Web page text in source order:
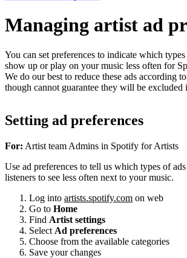
Managing artist ad
You can set preferences to indicate which
show up or play on your music less often for
We do our best to reduce these ads according
though cannot guarantee they will be excluded
Setting ad preferences
For: Artist team Admins in Spotify for Artists
Use ad preferences to tell us which types of
listeners to see less often next to your music.
Log into artists.spotify.com on web
Go to Home
Find Artist settings
Select Ad preferences
Choose from the available categories
Save your changes